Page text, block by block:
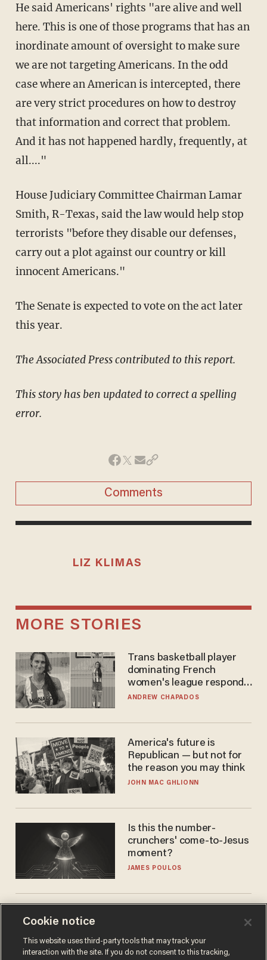
He said Americans' rights "are alive and well
here. This is one of those programs that has an
inordinate amount of oversight to make sure
we are not targeting Americans. In the odd
case where an American is intercepted, there
are very strict procedures on how to destroy
that information and correct that problem.
And it has not happened hardly, frequently, at
all...."
House Judiciary Committee Chairman Lamar
Smith, R-Texas, said the law would help stop
terrorists "before they disable our defenses,
carry out a plot against our country or kill
innocent Americans."
The Senate is expected to vote on the act later
this year.
The Associated Press contributed to this report.
This story has ben updated to correct a spelling
error.
Comments
LIZ KLIMAS
MORE STORIES
Trans basketball player
dominating French
women's league responds
to calls to play in WNBA
ANDREW CHAPADOS
America's future is
Republican — but not for
the reason you may think
JOHN MAC GHLIONN
Is this the number-
crunchers' come-to-Jesus
moment?
JAMES POULOS
Cookie notice
This website uses third-party tools that may track your
interaction with the site. If you do not consent to this tracking,